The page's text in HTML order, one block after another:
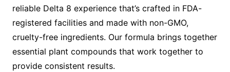
reliable Delta 8 experience that’s crafted in FDA-
registered facilities and made with non-GMO,
cruelty-free ingredients. Our formula brings together
essential plant compounds that work together to
provide consistent results.